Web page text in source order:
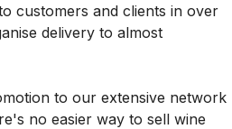
customers and clients in over
delivery to almost
to our extensive network
no easier way to sell wine